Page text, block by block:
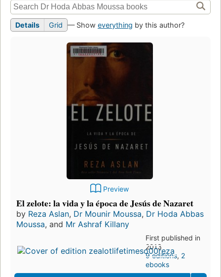
Details Grid — Show everything by this author?
Preview
El zelote: la vida y la época de Jesús de Nazaret
by Reza Aslan, Dr Mounir Moussa, Dr Hoda Abbas
Moussa, and Mr Ashraf Killany
First published in
2013
9 editions, 2
ebooks